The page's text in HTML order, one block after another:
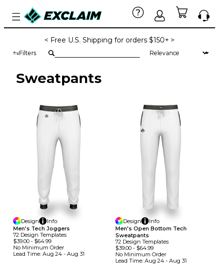
< Free U.S. Shipping for orders $150+ >
Filters
Sweatpants
Design
Info
Men's Tech Joggers
72 Design TemplateS
$39.00 - $64.99
No Minimum Order
Lead Time: Aug 24 - Aug 31
Design
Info
Men's Open Bottom Tech
Sweatpants
72 Design TemplateS
$39.00- $64.99
No Minimum Order
Lead Time: Aug 24 - Aug 31